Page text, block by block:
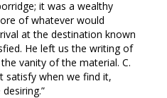
it was a wealthy
of whatever would
at the destination known
He left us the writing of
vanity of the material. C.
satisfy when we find it,